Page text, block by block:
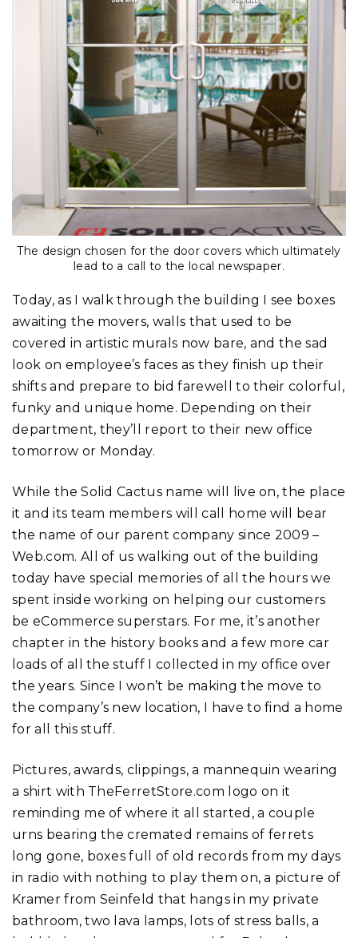
The design chosen for the door covers which ultimately
lead to a call to the local newspaper.
Today, as I walk through the building I see boxes
awaiting the movers, walls that used to be
covered in artistic murals now bare, and the sad
look on employee’s faces as they finish up their
shifts and prepare to bid farewell to their colorful,
funky and unique home. Depending on their
department, they’ll report to their new office
tomorrow or Monday.
While the Solid Cactus name will live on, the place
it and its team members will call home will bear
the name of our parent company since 2009 –
Web.com. All of us walking out of the building
today have special memories of all the hours we
spent inside working on helping our customers
be eCommerce superstars. For me, it’s another
chapter in the history books and a few more car
loads of all the stuff I collected in my office over
the years. Since I won’t be making the move to
the company’s new location, I have to find a home
for all this stuff.
Pictures, awards, clippings, a mannequin wearing
a shirt with TheFerretStore.com logo on it
reminding me of where it all started, a couple
urns bearing the cremated remains of ferrets
long gone, boxes full of old records from my days
in radio with nothing to play them on, a picture of
Kramer from Seinfeld that hangs in my private
bathroom, two lava lamps, lots of stress balls, a